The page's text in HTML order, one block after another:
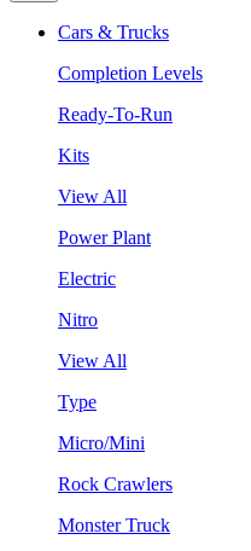
Cars & Trucks
Completion Levels
Ready-To-Run
Kits
View All
Power Plant
Electric
Nitro
View All
Type
Micro/Mini
Rock Crawlers
Monster Truck